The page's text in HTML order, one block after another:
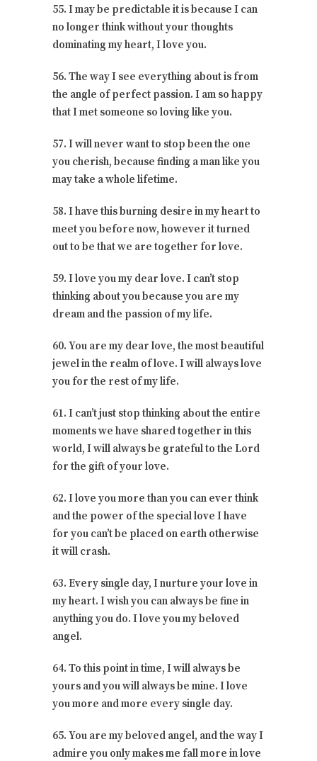
55. I may be predictable it is because I can
no longer think without your thoughts
dominating my heart, I love you.
56. The way I see everything about is from
the angle of perfect passion. I am so happy
that I met someone so loving like you.
57. I will never want to stop been the one
you cherish, because finding a man like you
may take a whole lifetime.
58. I have this burning desire in my heart to
meet you before now, however it turned
out to be that we are together for love.
59. I love you my dear love. I can’t stop
thinking about you because you are my
dream and the passion of my life.
60. You are my dear love, the most beautiful
jewel in the realm of love. I will always love
you for the rest of my life.
61. I can’t just stop thinking about the entire
moments we have shared together in this
world, I will always be grateful to the Lord
for the gift of your love.
62. I love you more than you can ever think
and the power of the special love I have
for you can’t be placed on earth otherwise
it will crash.
63. Every single day, I nurture your love in
my heart. I wish you can always be fine in
anything you do. I love you my beloved
angel.
64. To this point in time, I will always be
yours and you will always be mine. I love
you more and more every single day.
65. You are my beloved angel, and the way I
admire you only makes me fall more in love